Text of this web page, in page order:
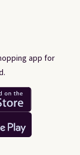
app for